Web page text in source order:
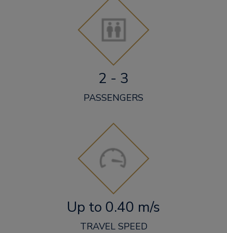
2 - 3
PASSENGERS
Up to 0.40 m/s
TRAVEL SPEED